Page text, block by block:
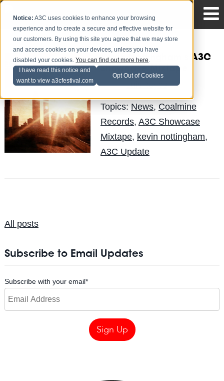
Notice: A3C uses cookies to enhance your browsing
experience and to create a secure and effective website for
our customers. By using this site you agree that we may store
and access cookies on your devices, unless you have
disabled your cookies.You can find out more here.
I have read this notice and
want to view a3cfestival.com
Opt Out of Cookies
Kevin Nottingham's A3C
Showcase Mixtape
Posted byLuisReyeson Oct 9
Topics: News, Coalmine
Records, A3C Showcase
Mixtape, kevin nottingham,
A3C Update
All posts
Subscribe to Email Updates
Subscribe with your email*